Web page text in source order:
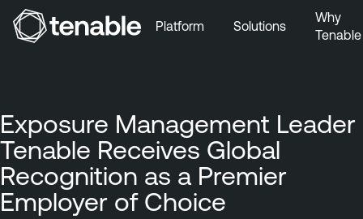
Platform Solutions
Why
Tenable
Exposure Management Leader
Tenable Receives Global
Recognition as a Premier
Employer of Choice